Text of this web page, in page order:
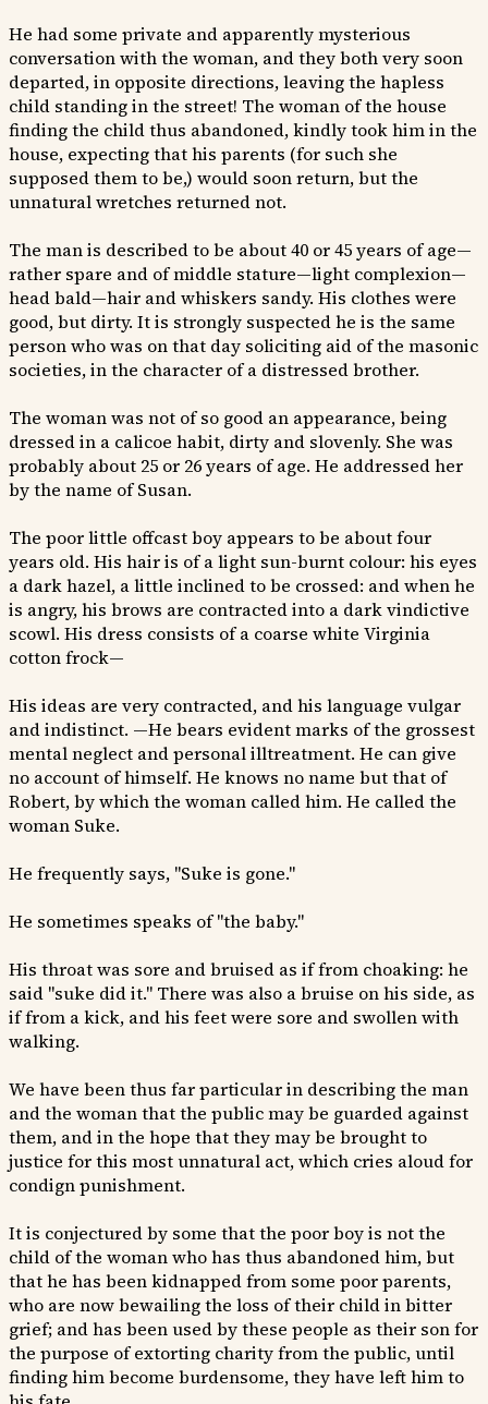
He had some private and apparently mysterious
conversation with the woman, and they both very soon
departed, in opposite directions, leaving the hapless
child standing in the street! The woman of the house
finding the child thus abandoned, kindly took him in the
house, expecting that his parents (for such she
supposed them to be,) would soon return, but the
unnatural wretches returned not.
The man is described to be about 40 or 45 years of age—
rather spare and of middle stature—light complexion—
head bald—hair and whiskers sandy. His clothes were
good, but dirty. It is strongly suspected he is the same
person who was on that day soliciting aid of the masonic
societies, in the character of a distressed brother.
The woman was not of so good an appearance, being
dressed in a calicoe habit, dirty and slovenly. She was
probably about 25 or 26 years of age. He addressed her
by the name of Susan.
The poor little offcast boy appears to be about four
years old. His hair is of a light sun-burnt colour: his eyes
a dark hazel, a little inclined to be crossed: and when he
is angry, his brows are contracted into a dark vindictive
scowl. His dress consists of a coarse white Virginia
cotton frock—
His ideas are very contracted, and his language vulgar
and indistinct. —He bears evident marks of the grossest
mental neglect and personal illtreatment. He can give
no account of himself. He knows no name but that of
Robert, by which the woman called him. He called the
woman Suke.
He frequently says, "Suke is gone."
He sometimes speaks of "the baby."
His throat was sore and bruised as if from choaking: he
said "suke did it." There was also a bruise on his side, as
if from a kick, and his feet were sore and swollen with
walking.
We have been thus far particular in describing the man
and the woman that the public may be guarded against
them, and in the hope that they may be brought to
justice for this most unnatural act, which cries aloud for
condign punishment.
It is conjectured by some that the poor boy is not the
child of the woman who has thus abandoned him, but
that he has been kidnapped from some poor parents,
who are now bewailing the loss of their child in bitter
grief; and has been used by these people as their son for
the purpose of extorting charity from the public, until
finding him become burdensome, they have left him to